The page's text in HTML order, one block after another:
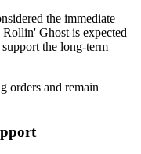
the immediate
Ghost is expected
the long-term
orders and remain